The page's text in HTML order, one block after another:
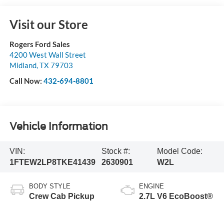
Visit our Store
Rogers Ford Sales
4200 West Wall Street
Midland,TX79703
Call Now: 432-694-8801
Vehicle Information
VIN:
1FTEW2LP8TKE41439
Stock #:
2630901
Model Code:
W2L
BODY STYLE
Crew Cab Pickup
ENGINE
2.7L V6 EcoBoost®